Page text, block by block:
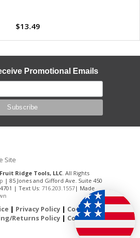
$13.49
Promotional Emails
Site
Fruit Ridge Tools, LLC. All Rights
| 85 Jones and Gifford Ave. Suite 450
| Text Us: 716.203.1557 | Made
| Privacy Policy | Cookie
Returns Policy | Contact